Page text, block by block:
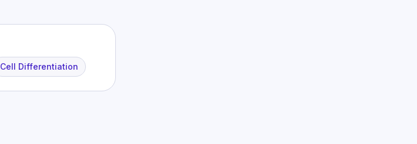
Cell Differentiation